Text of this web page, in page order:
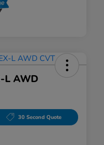
L AWD
30 Second Quote